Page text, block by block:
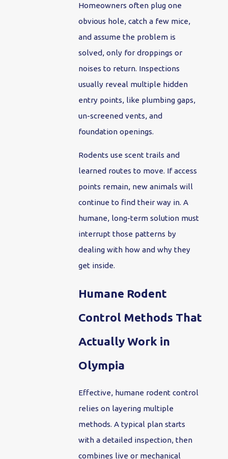
Homeowners often plug one
obvious hole, catch a few mice,
and assume the problem is
solved, only for droppings or
noises to return. Inspections
usually reveal multiple hidden
entry points, like plumbing gaps,
un-screened vents, and
foundation openings.
Rodents use scent trails and
learned routes to move. If access
points remain, new animals will
continue to find their way in. A
humane, long-term solution must
interrupt those patterns by
dealing with how and why they
get inside.
Humane Rodent
Control Methods That
Actually Work in
Olympia
Effective, humane rodent control
relies on layering multiple
methods. A typical plan starts
with a detailed inspection, then
combines live or mechanical